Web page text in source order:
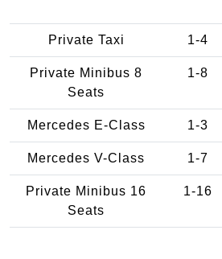
Private Taxi 1-4
Private Minibus 8
Seats
1-8
Mercedes E-Class 1-3
Mercedes V-Class 1-7
Private Minibus 16
Seats
1-16